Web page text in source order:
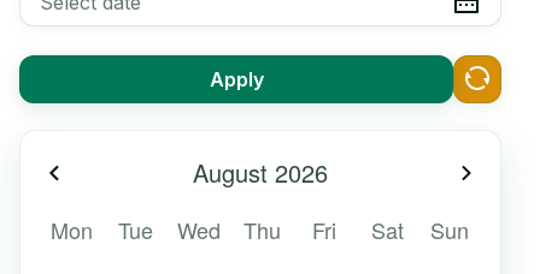
Apply
August 2026
Previous month
Mon Tue Wed Thu Fri Sat
Sun